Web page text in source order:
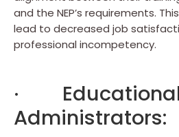
and the NEP’s requirements.
lead to decreased job
professional incompetency.
·
Administrators: